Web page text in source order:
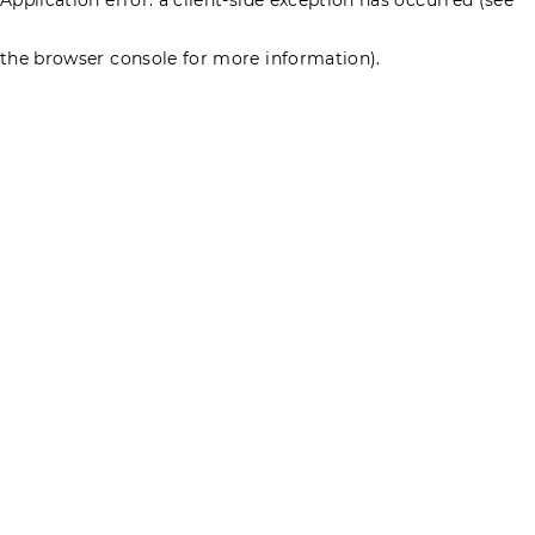
the browser console for more information).